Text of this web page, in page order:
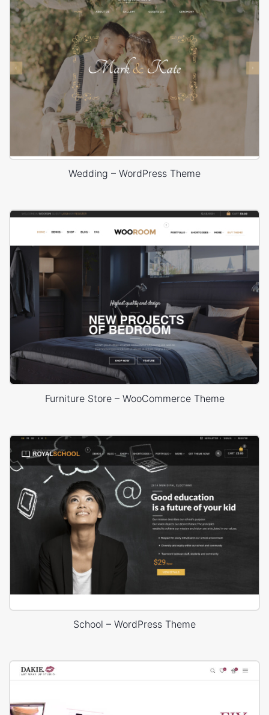
Wedding – WordPress Theme
Furniture Store – WooCommerce Theme
School – WordPress Theme